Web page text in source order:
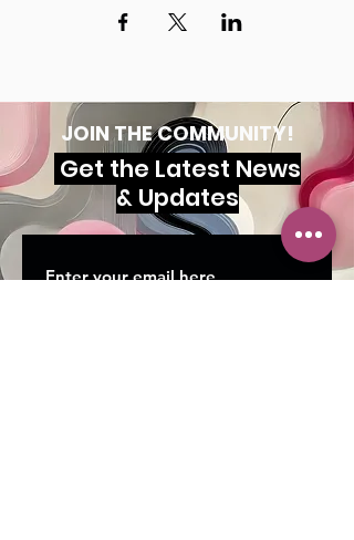
JOIN THE COMMUNITY!
Get the Latest News
& Updates